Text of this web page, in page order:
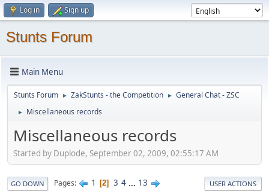
Log in Sign up
Stunts Forum
Main Menu
Stunts Forum ► ZakStunts - the Competition ► General Chat - ZSC
► Miscellaneous records
Miscellaneous records
Started by Duplode, September 02, 2009, 02:55:17 AM
GO DOWN Pages 1 2 3 4 ... 13 USER ACTIONS